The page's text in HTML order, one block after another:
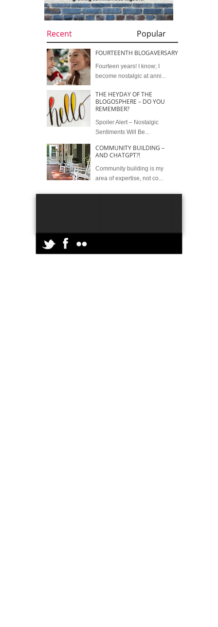
Recent Popular
FOURTEENTH BLOGAVERSARY
Fourteen years! I know; I
become nostalgic at anni...
THE HEYDAY OF THE
BLOGOSPHERE – DO YOU
REMEMBER?
Spoiler Alert – Nostalgic
Sentiments Will Be...
COMMUNITY BUILDING –
AND CHATGPT?!
Community building is my
area of expertise, not co...